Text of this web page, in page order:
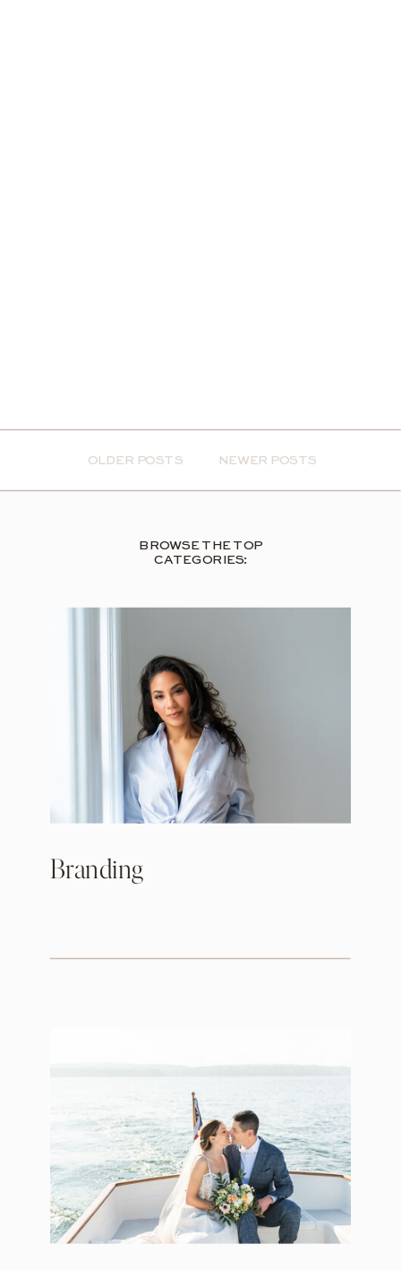
NEWER POSTS
OLDER POSTS
Branding
BROWSE THE TOP
CATEGORIES: